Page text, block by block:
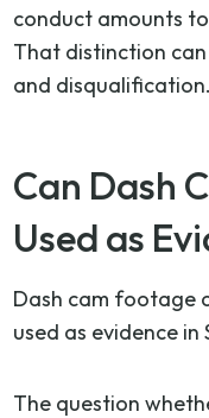
conduct amounts
That distinction
and disqualification.
Can Dash
Used as
Dash cam footage
used as evidence
The question